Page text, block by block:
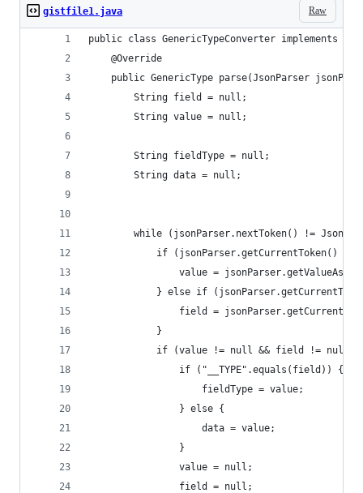
Raw
gistfile1.java
public class GenericTypeConverter implements
    @Override
public GenericType parse(JsonParser
        String field = null;
        String value = null;
        String fieldType = null;
        String data = null;
while (jsonParser.nextToken() !=
if (jsonParser.getCurrentToken() ==
value =
} else if
field =
            }
if (value != null && field != null)
                if ("__TYPE".equals(field)) {
                    fieldType = value;
                } else {
                    data = value;
                }
                value = null;
                field = null;